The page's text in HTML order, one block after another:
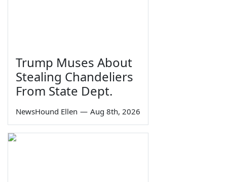
Trump Muses About
Stealing Chandeliers
From State Dept.
NewsHound Ellen — Aug 8th, 2026